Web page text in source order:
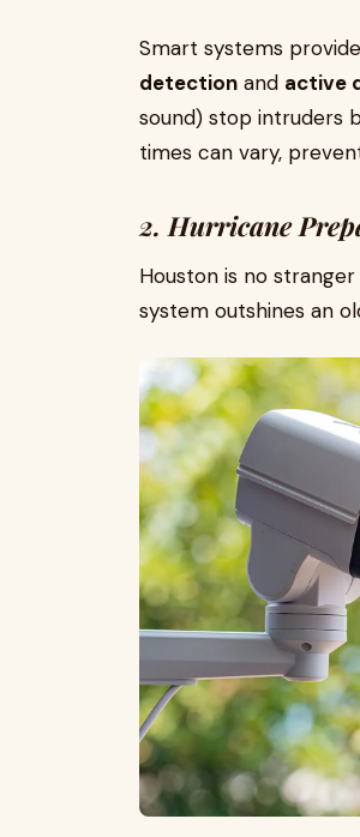
Smart systems
detection and active
sound) stop intruders
times can vary,
2. Hurricane
Houston is no
system outshines an